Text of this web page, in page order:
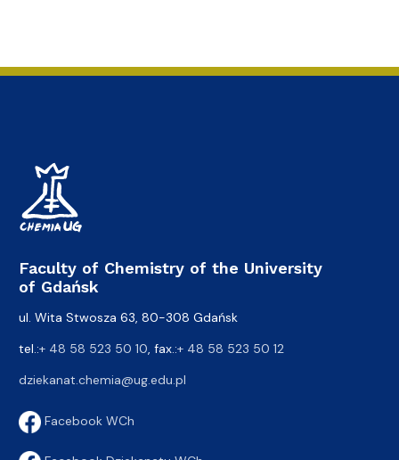
Faculty of Chemistry of the University
of Gdańsk
ul. Wita Stwosza 63, 80-308 Gdańsk
tel.:+ 48 58 523 50 10, fax.:+ 48 58 523 50 12
dziekanat.chemia@ug.edu.pl
Facebook WCh